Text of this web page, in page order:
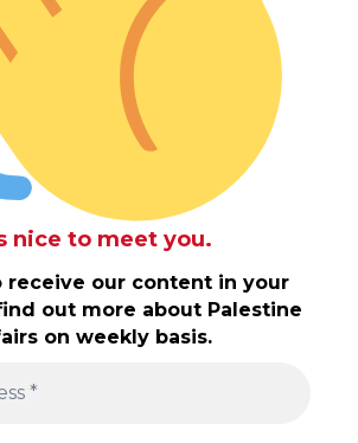
nice to meet you.
receive our content in your
out more about Palestine
on weekly basis.